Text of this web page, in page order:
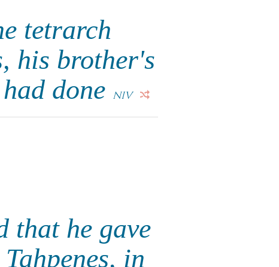
tetrarch
his brother's
done NIV
that he gave
in